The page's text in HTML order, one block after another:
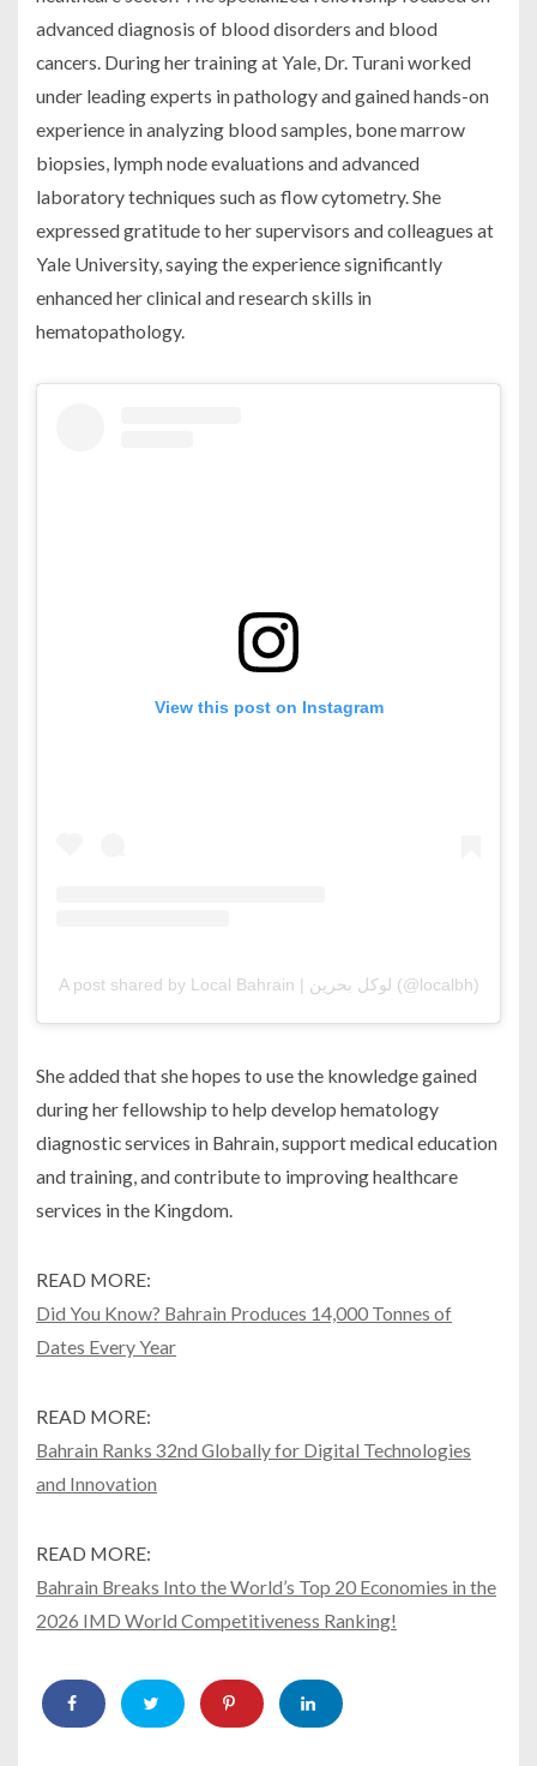
advanced diagnosis of blood disorders and blood
cancers. During her training at Yale, Dr. Turani worked
under leading experts in pathology and gained hands-on
experience in analyzing blood samples, bone marrow
biopsies, lymph node evaluations and advanced
laboratory techniques such as flow cytometry. She
expressed gratitude to her supervisors and colleagues at
Yale University, saying the experience significantly
enhanced her clinical and research skills in
hematopathology.
View this post on Instagram
A post shared by Local Bahrain | لوكل بحرين (@localbh)
She added that she hopes to use the knowledge gained
during her fellowship to help develop hematology
diagnostic services in Bahrain, support medical education
and training, and contribute to improving healthcare
services in the Kingdom.
READ MORE:
Did You Know? Bahrain Produces 14,000 Tonnes of
Dates Every Year
READ MORE:
Bahrain Ranks 32nd Globally for Digital Technologies
and Innovation
READ MORE:
Bahrain Breaks Into the World’s Top 20 Economies in the
2026 IMD World Competitiveness Ranking!